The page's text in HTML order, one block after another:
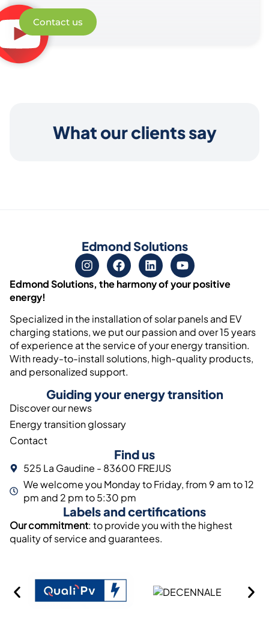
Contact us
What our clients say
Edmond Solutions
Edmond Solutions, the harmony of your positive
energy!
Specialized in the installation of solar panels and EV
charging stations, we put our passion and over 15 years
of experience at the service of your energy transition.
With ready-to-install solutions, high-quality products,
and personalized support.
Guiding your energy transition
Discover our news
Energy transition glossary
Contact
Find us
525 La Gaudine - 83600 FREJUS
We welcome you Monday to Friday, from 9 am to 12
pm and 2 pm to 5:30 pm
Labels and certifications
Our commitment: to provide you with the highest
quality of service and guarantees.